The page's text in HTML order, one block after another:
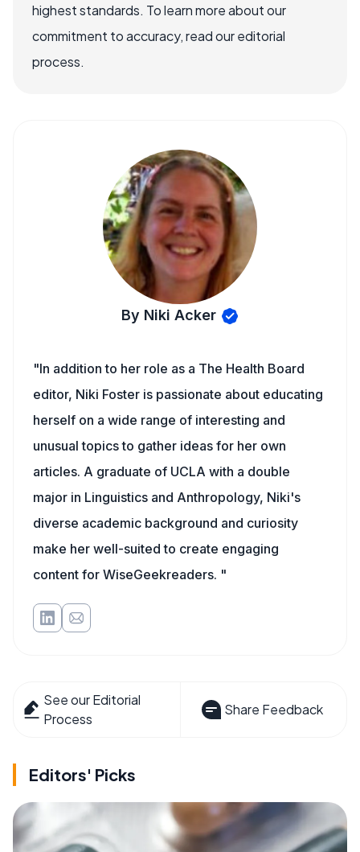
highest standards. To learn more about our
commitment to accuracy, read our editorial
process.
By Niki Acker
"In addition to her role as a The Health Board
editor, Niki Foster is passionate about educating
herself on a wide range of interesting and
unusual topics to gather ideas for her own
articles. A graduate of UCLA with a double
major in Linguistics and Anthropology, Niki's
diverse academic background and curiosity
make her well-suited to create engaging
content for WiseGeekreaders. "
See our Editorial
Process
Share Feedback
Editors' Picks